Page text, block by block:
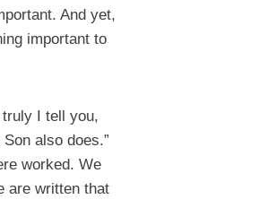
And yet,
important to
I tell you,
also does.”
worked. We
are written that